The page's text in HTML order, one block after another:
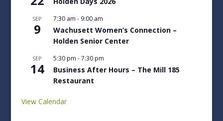
SEP
9
7:30 am - 9:00 am
Wachusett Women’s Connection –
Holden Senior Center
SEP
14
5:30 pm -7:30 pm
Business After Hours – The Mill 185
Restaurant
View Calendar